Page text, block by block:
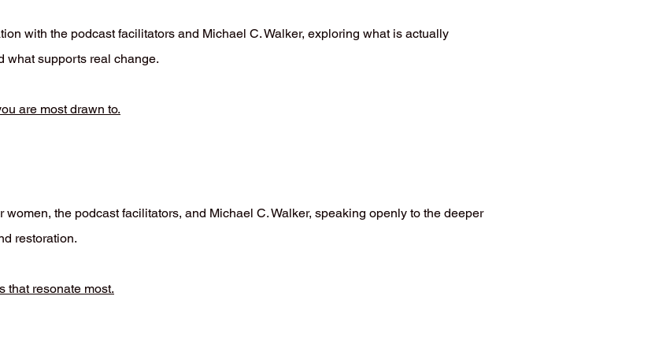
with the podcast facilitators and Michael C. Walker, exploring what is actually
what supports real change.
are most drawn to.
the podcast facilitators, and Michael C. Walker, speaking openly to the deeper
restoration.
that resonate most.